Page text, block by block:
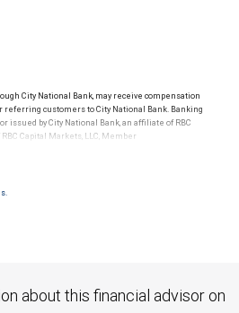
City National Bank, may receive compensation
referring customers to City National Bank. Banking
issued by City National Bank, an affiliate of RBC
Capital Markets, LLC, Member
City National Bank are not insured by SIPC. City
about this financial advisor on